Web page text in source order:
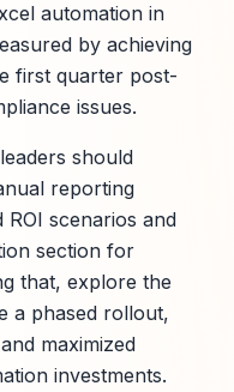
automation in
by achieving
first quarter post-
issues.
should
reporting
scenarios and
section for
that, explore the
a phased rollout,
maximized
investments.